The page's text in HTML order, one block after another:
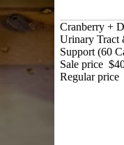
Sale
Cranberry +
Urinary Tract
Support (60
Sale price
Regular price